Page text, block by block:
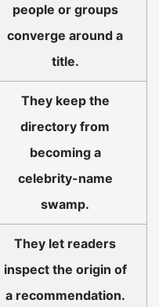
people or groups
converge around a
title.
They keep the
directory from
becoming a
celebrity-name
swamp.
They let readers
inspect the origin of
a recommendation.